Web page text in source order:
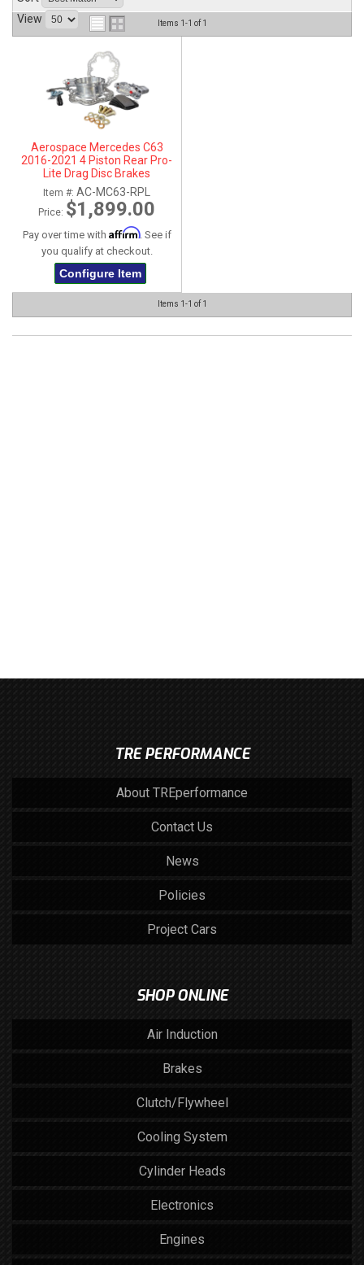
ABOUT
HELP CENTER
View
Items 1-1 of 1
Aerospace Mercedes C63
2016-2021 4 Piston Rear Pro-
Lite Drag Disc Brakes
Item #: AC-MC63-RPL
Price: $1,899.00
Pay over time with Affirm. See if
you qualify at checkout.
Configure Item
Items 1-1 of 1
TRE PERFORMANCE
About TREperformance
Contact Us
News
Policies
Project Cars
SHOP ONLINE
Air Induction
Brakes
Clutch/Flywheel
Cooling System
Cylinder Heads
Electronics
Engines